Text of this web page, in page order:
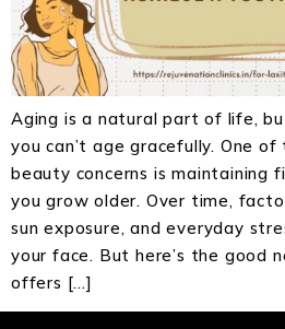
Aging is a natural part of life,
you can’t age gracefully. One
beauty concerns is maintaining
you grow older. Over time,
sun exposure, and everyday
your face. But here’s the good
offers […]